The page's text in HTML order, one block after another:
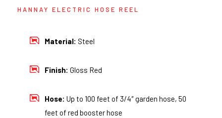
HANNAY ELECTRIC HOSE REEL
Material: Steel
Finish: Gloss Red
Hose: Up to 100 feet of 3/4″ garden hose, 50
feet of red booster hose